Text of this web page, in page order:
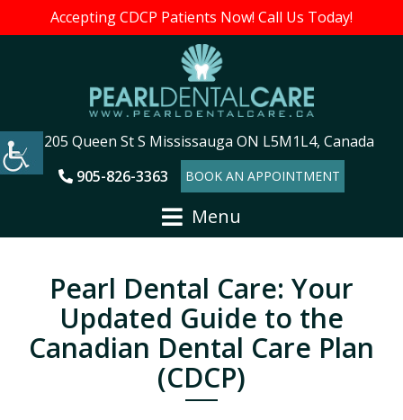
Accepting CDCP Patients Now! Call Us Today!
205 Queen St S Mississauga ON L5M1L4, Canada
905-826-3363
BOOK AN APPOINTMENT
Menu
Pearl Dental Care: Your
Updated Guide to the
Canadian Dental Care Plan
(CDCP)